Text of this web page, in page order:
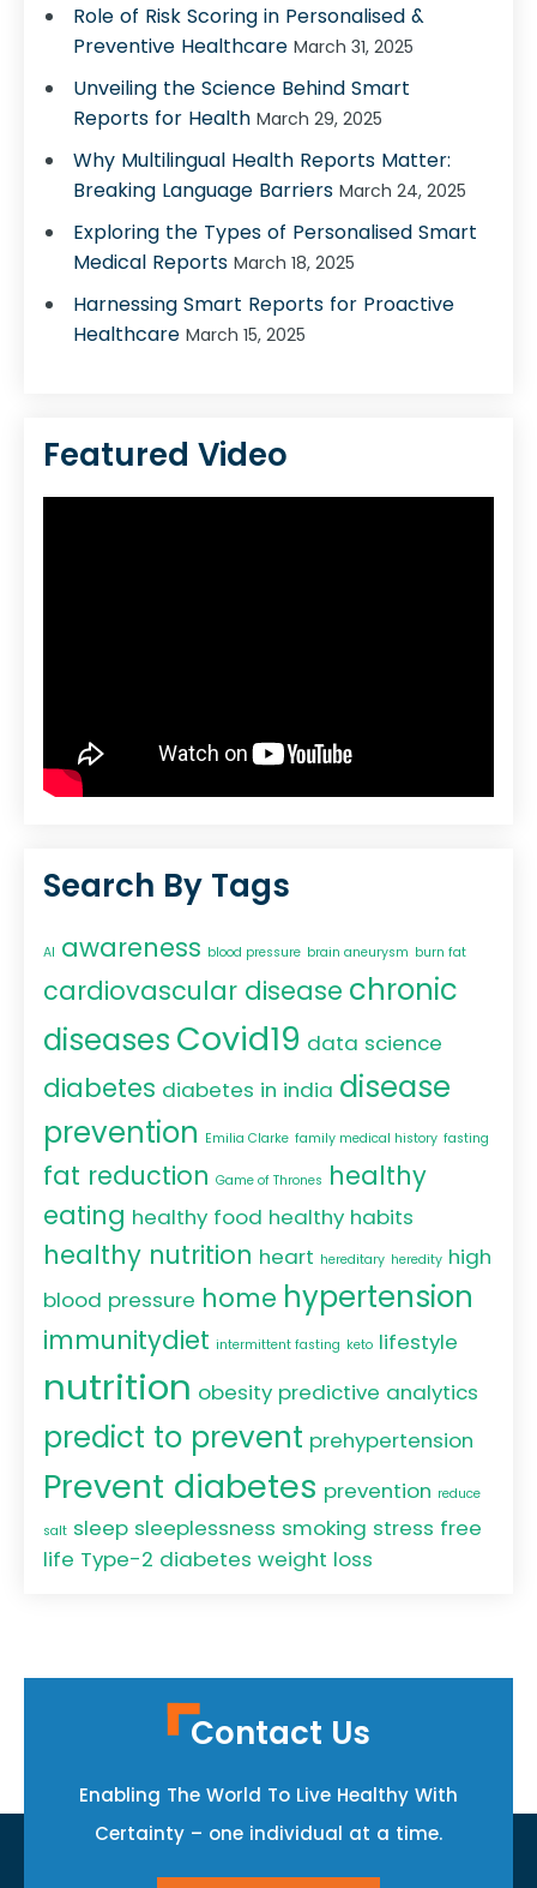
Role of Risk Scoring in Personalised &
Preventive Healthcare March 31, 2025
Unveiling the Science Behind Smart
Reports for Health March 29, 2025
Why Multilingual Health Reports Matter:
Breaking Language Barriers March 24, 2025
Exploring the Types of Personalised Smart
Medical Reports March 18, 2025
Harnessing Smart Reports for Proactive
Healthcare March 15, 2025
Featured Video
Search By Tags
AI awareness blood pressure brain aneurysm burn fat
cardiovascular disease chronic
diseases Covid19 data science
diabetes diabetes in india disease
prevention Emilia Clarke family medical history fasting
fat reduction Game of Thrones healthy
eating healthy food healthy habits
healthy nutrition heart hereditary heredity high
blood pressure home hypertension
immunitydiet intermittent fasting keto lifestyle
nutrition obesity predictive analytics
predict to prevent prehypertension
Prevent diabetes prevention reduce
salt sleep sleeplessness smoking stress free
life Type-2 diabetes weight loss
Contact Us
Enabling The World To Live Healthy With
Certainty – one individual at a time.